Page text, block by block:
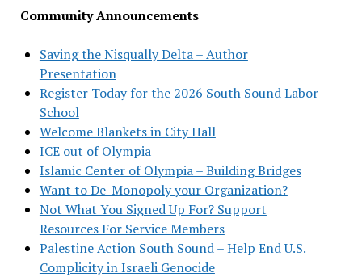
Community Announcements
Saving the Nisqually Delta – Author
Presentation
Register Today for the 2026 South Sound Labor
School
Welcome Blankets in City Hall
ICE out of Olympia
Islamic Center of Olympia – Building Bridges
Want to De-Monopoly your Organization?
Not What You Signed Up For? Support
Resources For Service Members
Palestine Action South Sound – Help End U.S.
Complicity in Israeli Genocide